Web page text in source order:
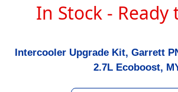
In Stock - Ready
Intercooler Upgrade Kit, Garrett
2.7L Ecoboost,